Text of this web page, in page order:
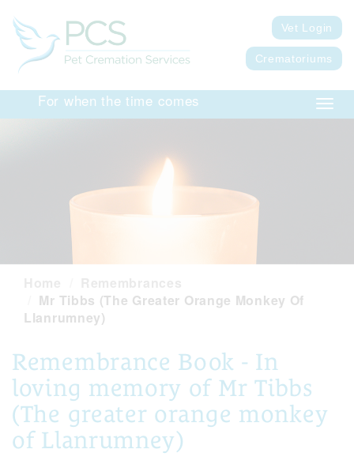
Vet Login
Crematoriums
For when the time comes
Mr Tibbs (The Greater Orange Monkey Of
Llanrumney)
Remembrance Book - In
loving memory of Mr Tibbs
(The greater orange monkey
of Llanrumney)